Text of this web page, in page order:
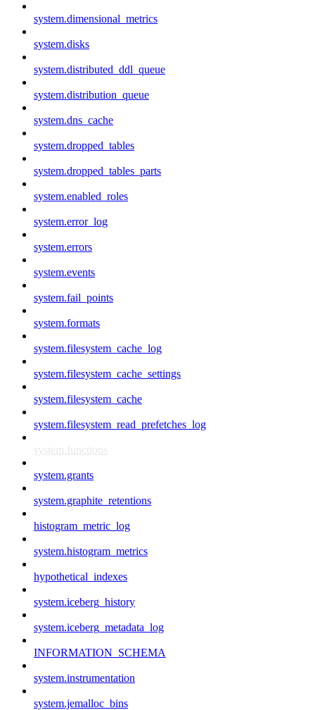
system.dimensional_metrics
system.disks
system.distributed_ddl_queue
system.distribution_queue
system.dns_cache
system.dropped_tables
system.dropped_tables_parts
system.enabled_roles
system.error_log
system.errors
system.events
system.fail_points
system.formats
system.filesystem_cache_log
system.filesystem_cache_settings
system.filesystem_cache
system.filesystem_read_prefetches_log
system.functions
system.grants
system.graphite_retentions
histogram_metric_log
system.histogram_metrics
hypothetical_indexes
system.iceberg_history
system.iceberg_metadata_log
INFORMATION_SCHEMA
system.instrumentation
system.jemalloc_bins